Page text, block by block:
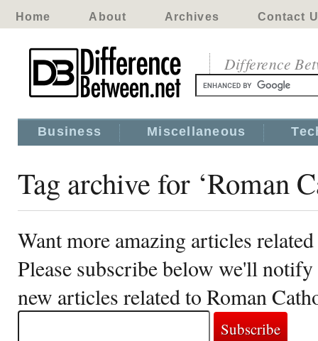
Home About Archives Contact
Difference
Business Miscellaneous
Tag archive for ‘Roman
Want more amazing articles
Please subscribe below we'll
new articles related to Roman